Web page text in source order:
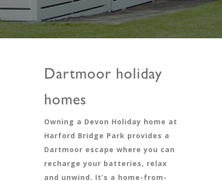
Dartmoor holiday
homes
Owning a Devon Holiday home at
Harford Bridge Park provides a
Dartmoor escape where you can
recharge your batteries, relax
and unwind. It’s a home-from-